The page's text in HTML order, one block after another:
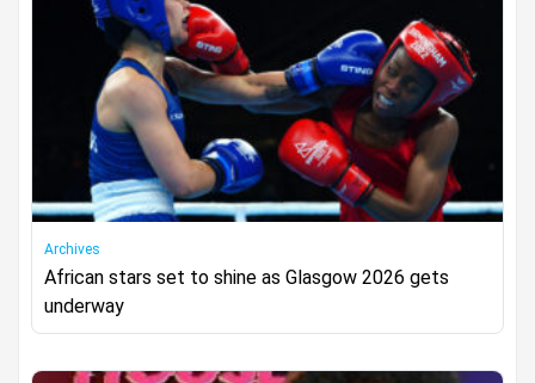
Archives
African stars set to shine as Glasgow 2026 gets
underway